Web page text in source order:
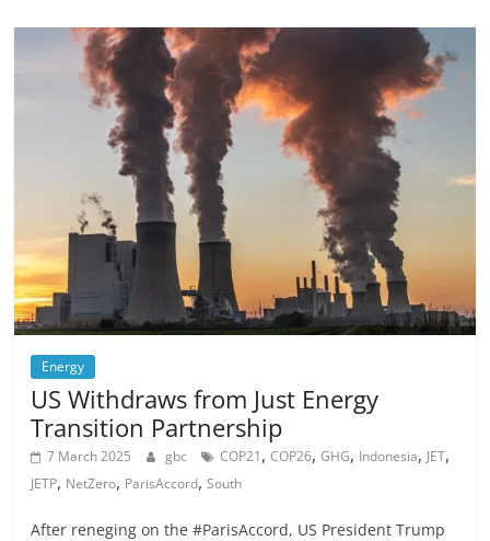
Energy
US Withdraws from Just Energy
Transition Partnership
7 March 2025 gbc COP21,COP26,GHG, Indonesia, JET,
JETP, NetZero, ParisAccord,South
After reneging on the #ParisAccord, US President Trump